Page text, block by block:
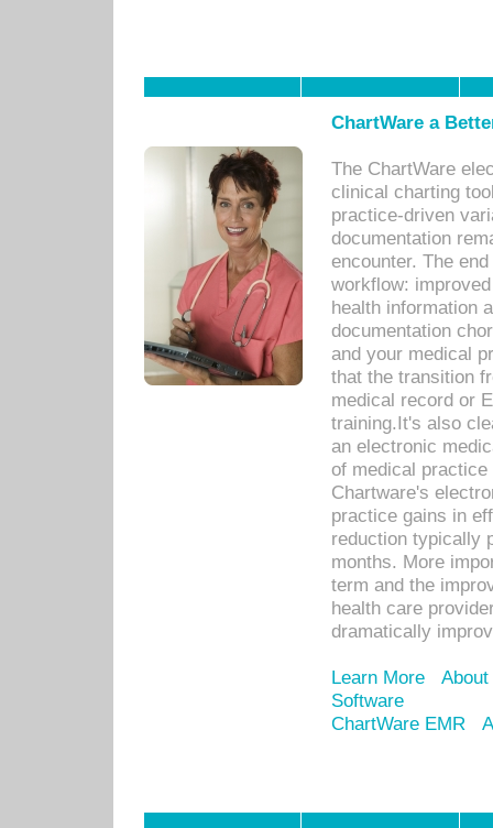
ChartWare a
The ChartWare
clinical charting
practice-driven
documentation
encounter. The
workflow:
health information
documentation
and your medical
that the transition
medical record or
training.It's also
an electronic
of medical
Chartware's
practice gains in
reduction typically
months. More
term and the
health care
dramatically
Learn More
Software
ChartWare EMR